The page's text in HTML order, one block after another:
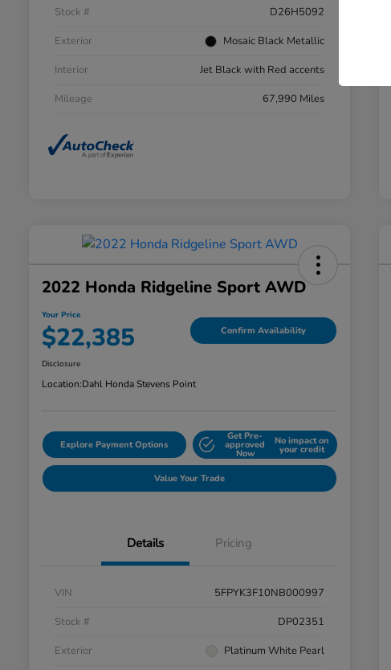
Stock #
D26H5092
Exterior
Mosaic Black Metallic
Interior
Jet Black with Red accents
Mileage
67,990 Miles
2022 Honda Ridgeline Sport AWD
Your Price
$22,385 Confirm Availability
Disclosure
Location:Dahl Honda Stevens Point
Explore Payment Options
Get Pre-
approved
Now
No impact on
your credit
Value Your Trade
Details Pricing
VIN
5FPYK3F10NB000997
Stock #
DP02351
Exterior
Platinum White Pearl